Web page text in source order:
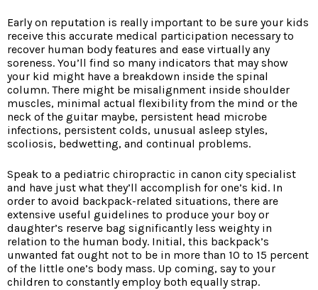
Early on reputation is really important to be sure your kids
receive this accurate medical participation necessary to
recover human body features and ease virtually any
soreness. You’ll find so many indicators that may show
your kid might have a breakdown inside the spinal
column. There might be misalignment inside shoulder
muscles, minimal actual flexibility from the mind or the
neck of the guitar maybe, persistent head microbe
infections, persistent colds, unusual asleep styles,
scoliosis, bedwetting, and continual problems.
Speak to a pediatric chiropractic in canon city specialist
and have just what they’ll accomplish for one’s kid. In
order to avoid backpack-related situations, there are
extensive useful guidelines to produce your boy or
daughter’s reserve bag significantly less weighty in
relation to the human body. Initial, this backpack’s
unwanted fat ought not to be in more than 10 to 15 percent
of the little one’s body mass. Up coming, say to your
children to constantly employ both equally strap.